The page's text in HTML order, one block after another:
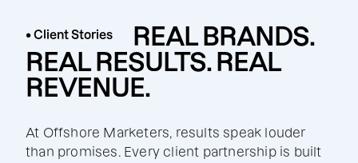
• Client Stories
REAL BRANDS.
REAL RESULTS. REAL
REVENUE.
At Offshore Marketers, results speak louder
than promises. Every client partnership is built